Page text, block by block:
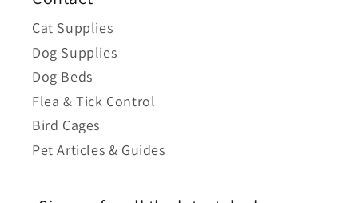
Cat Supplies
Dog Supplies
Dog Beds
Flea & Tick Control
Bird Cages
Pet Articles & Guides